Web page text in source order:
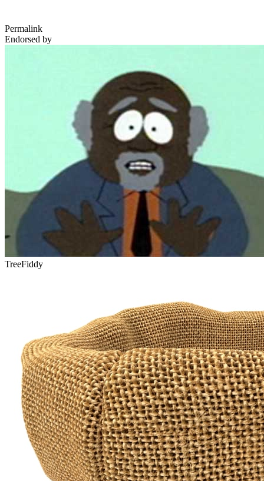
Permalink
Endorsed by
TreeFiddy